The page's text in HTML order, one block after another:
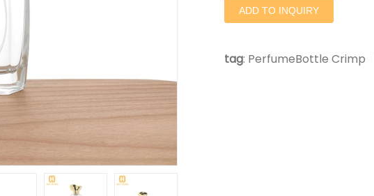
ADD TO INQUIRY
tag: PerfumeBottle Crimp